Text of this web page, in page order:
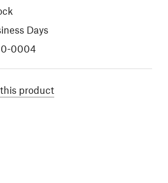
Days
0004
product